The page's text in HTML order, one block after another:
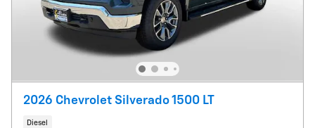
2026 Chevrolet Silverado 1500 LT
Diesel